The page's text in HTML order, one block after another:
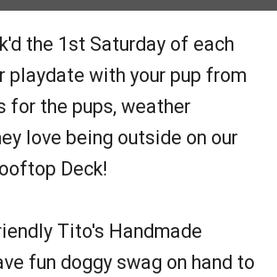
the 1st Saturday of each
playdate with your pup from
for the pups, weather
love being outside on our
Deck!
Tito's Handmade
fun doggy swag on hand to